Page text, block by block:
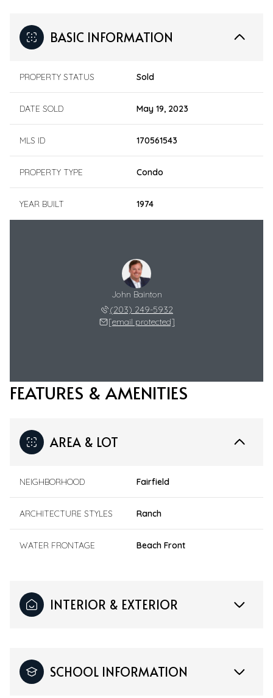
BASIC INFORMATION
PROPERTY STATUS Sold
DATE SOLD May 19, 2023
MLS ID 170561543
PROPERTY TYPE Condo
YEAR BUILT 1974
John Bainton
(203) 249-5932
[email protected]
FEATURES & AMENITIES
AREA & LOT
NEIGHBORHOOD Fairfield
ARCHITECTURE STYLES Ranch
WATER FRONTAGE Beach Front
INTERIOR & EXTERIOR
SCHOOL INFORMATION